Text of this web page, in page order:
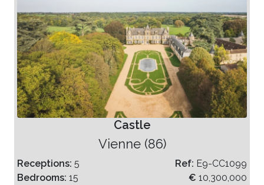
Castle
Vienne (86)
Receptions: 5
Bedrooms: 15
Ref: E9-CC1099
€ 10,300,000